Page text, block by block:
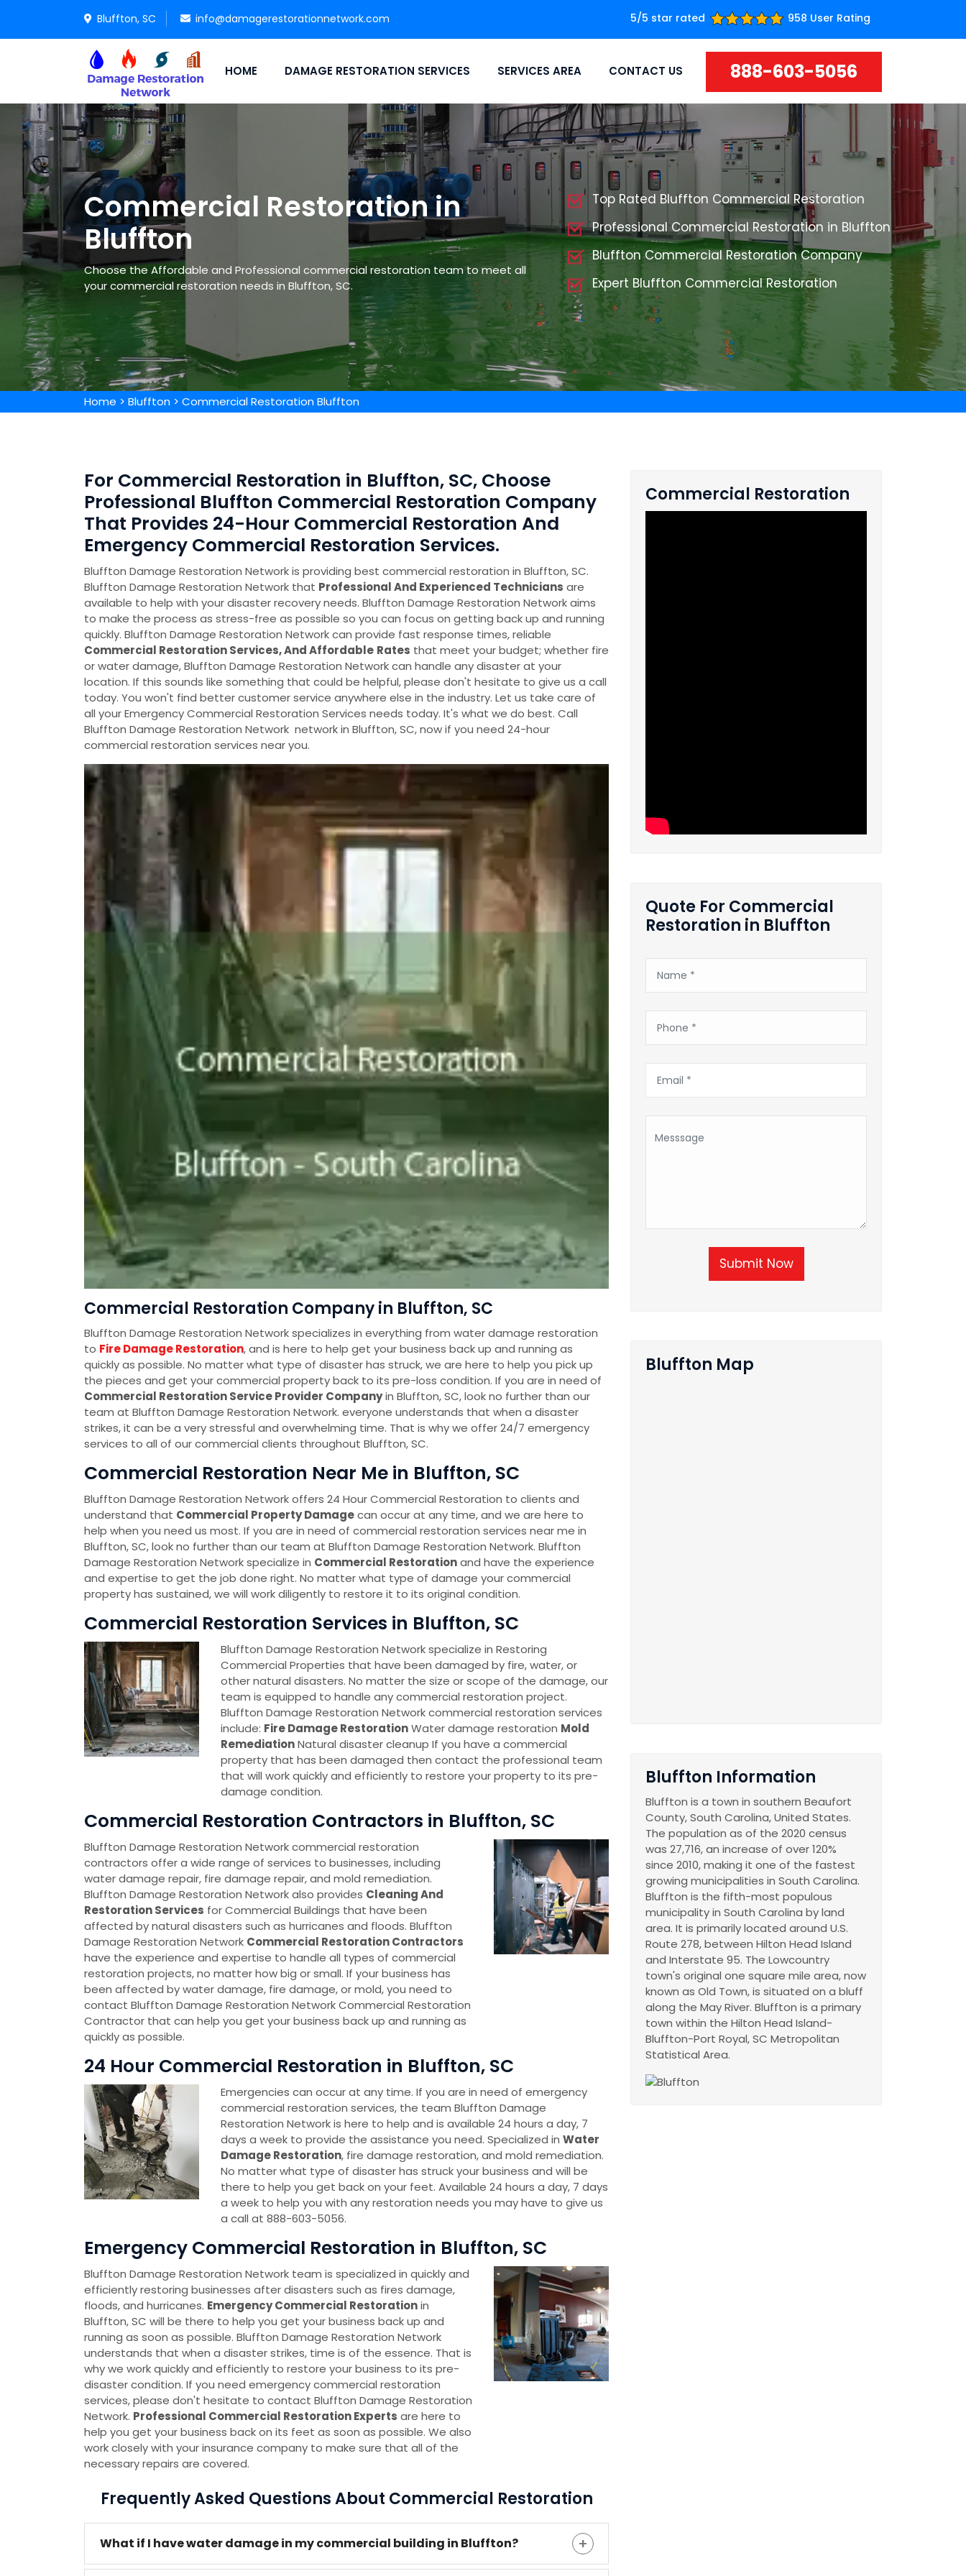
Bluffton, SC info@damagerestorationnetwork.com 5/5 star rated 958 User Rating
HOME DAMAGE RESTORATION SERVICES SERVICES AREA CONTACT US 888-603-5056
Commercial Restoration in
Bluffton
Choose the Affordable and Professional commercial restoration team to meet all
your commercial restoration needs in Bluffton, SC.
Top Rated Bluffton Commercial Restoration
Professional Commercial Restoration in Bluffton
Bluffton Commercial Restoration Company
Expert Bluffton Commercial Restoration
Home > Bluffton > Commercial Restoration Bluffton
For Commercial Restoration in Bluffton, SC, Choose
Professional Bluffton Commercial Restoration Company
That Provides 24-Hour Commercial Restoration And
Emergency Commercial Restoration Services.
Bluffton Damage Restoration Network is providing best commercial restoration in Bluffton, SC.
Bluffton Damage Restoration Network that Professional And Experienced Technicians are
available to help with your disaster recovery needs. Bluffton Damage Restoration Network aims
to make the process as stress-free as possible so you can focus on getting back up and running
quickly. Bluffton Damage Restoration Network can provide fast response times, reliable
Commercial Restoration Services, And Affordable Rates that meet your budget; whether fire
or water damage, Bluffton Damage Restoration Network can handle any disaster at your
location. If this sounds like something that could be helpful, please don't hesitate to give us a call
today. You won't find better customer service anywhere else in the industry. Let us take care of
all your Emergency Commercial Restoration Services needs today. It's what we do best. Call
Bluffton Damage Restoration Network network in Bluffton, SC, now if you need 24-hour
commercial restoration services near you.
Commercial Restoration Company in Bluffton, SC
Bluffton Damage Restoration Network specializes in everything from water damage restoration
to Fire Damage Restoration, and is here to help get your business back up and running as
quickly as possible. No matter what type of disaster has struck, we are here to help you pick up
the pieces and get your commercial property back to its pre-loss condition. If you are in need of
Commercial Restoration Service Provider Companyin Bluffton, SC, look no further than our
team at Bluffton Damage Restoration Network. everyone understands that when a disaster
strikes, it can be a very stressful and overwhelming time. That is why we offer 24/7 emergency
services to all of our commercial clients throughout Bluffton, SC.
Commercial Restoration Near Me in Bluffton, SC
Bluffton Damage Restoration Network offers 24 Hour Commercial Restoration to clients and
understand that Commercial Property Damagecan occur at any time, and we are here to
help when you need us most. If you are in need of commercial restoration services near me in
Bluffton, SC, look no further than our team at Bluffton Damage Restoration Network. Bluffton
Damage Restoration Network specialize in Commercial Restorationand have the experience
and expertise to get the job done right. No matter what type of damage your commercial
property has sustained, we will work diligently to restore it to its original condition.
Commercial Restoration Services in Bluffton, SC
Bluffton Damage Restoration Network specialize in Restoring
Commercial Properties that have been damaged by fire, water, or
other natural disasters. No matter the size or scope of the damage, our
team is equipped to handle any commercial restoration project.
Bluffton Damage Restoration Network commercial restoration services
include: Fire Damage RestorationWater damage restoration Mold
RemediationNatural disaster cleanup If you have a commercial
property that has been damaged then contact the professional team
that will work quickly and efficiently to restore your property to its pre-
damage condition.
Commercial Restoration Contractors in Bluffton, SC
Bluffton Damage Restoration Network commercial restoration
contractors offer a wide range of services to businesses, including
water damage repair, fire damage repair, and mold remediation.
Bluffton Damage Restoration Network also provides Cleaning And
Restoration Services for Commercial Buildings that have been
affected by natural disasters such as hurricanes and floods. Bluffton
Damage Restoration Network Commercial Restoration Contractors
have the experience and expertise to handle all types of commercial
restoration projects, no matter how big or small. If your business has
been affected by water damage, fire damage, or mold, you need to
contact Bluffton Damage Restoration Network Commercial Restoration
Contractor that can help you get your business back up and running as
quickly as possible.
24 Hour Commercial Restoration in Bluffton, SC
Emergencies can occur at any time. If you are in need of emergency
commercial restoration services, the team Bluffton Damage
Restoration Network is here to help and is available 24 hours a day, 7
days a week to provide the assistance you need. Specialized in Water
Damage Restoration, fire damage restoration, and mold remediation.
No matter what type of disaster has struck your business and will be
there to help you get back on your feet. Available 24 hours a day, 7 days
a week to help you with any restoration needs you may have to give us
a call at 888-603-5056.
Emergency Commercial Restoration in Bluffton, SC
Bluffton Damage Restoration Network team is specialized in quickly and
efficiently restoring businesses after disasters such as fires damage,
floods, and hurricanes. Emergency Commercial Restorationin
Bluffton, SC will be there to help you get your business back up and
running as soon as possible. Bluffton Damage Restoration Network
understands that when a disaster strikes, time is of the essence. That is
why we work quickly and efficiently to restore your business to its pre-
disaster condition. If you need emergency commercial restoration
services, please don't hesitate to contact Bluffton Damage Restoration
Network. Professional Commercial Restoration Experts are here to
help you get your business back on its feet as soon as possible. We also
work closely with your insurance company to make sure that all of the
necessary repairs are covered.
Frequently Asked Questions About Commercial Restoration
What if I have water damage in my commercial building in Bluffton?
Commercial Restoration
Quote For Commercial
Restoration in Bluffton
Submit Now
Bluffton Map
Bluffton Information
Bluffton is a town in southern Beaufort
County, South Carolina, United States.
The population as of the 2020 census
was 27,716, an increase of over 120%
since 2010, making it one of the fastest
growing municipalities in South Carolina.
Bluffton is the fifth-most populous
municipality in South Carolina by land
area. It is primarily located around U.S.
Route 278, between Hilton Head Island
and Interstate 95. The Lowcountry
town's original one square mile area, now
known as Old Town, is situated on a bluff
along the May River. Bluffton is a primary
town within the Hilton Head Island-
Bluffton-Port Royal, SC Metropolitan
Statistical Area.